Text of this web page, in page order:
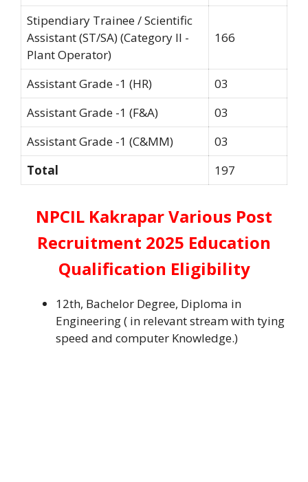
Stipendiary Trainee / Scientific
Assistant (ST/SA) (Category II -
Plant Operator)
166
Assistant Grade -1 (HR)
03
Assistant Grade -1 (F&A)
03
Assistant Grade -1 (C&MM)
03
Total
197
NPCIL Kakrapar Various Post
Recruitment 2025 Education
Qualification Eligibility
12th, Bachelor Degree, Diploma in
Engineering ( in relevant stream with tying
speed and computer Knowledge.)